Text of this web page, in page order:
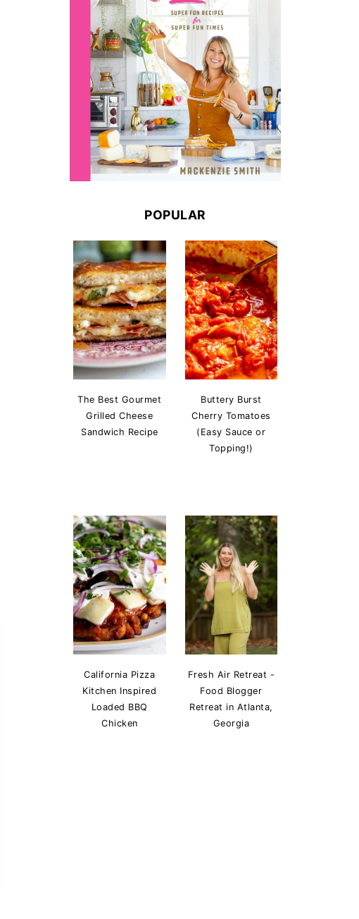
POPULAR
The Best Gourmet
Grilled Cheese
Sandwich Recipe
Buttery Burst
Cherry Tomatoes
(Easy Sauce or
Topping!)
California Pizza
Kitchen Inspired
Loaded BBQ
Chicken
Fresh Air Retreat -
Food Blogger
Retreat in Atlanta,
Georgia